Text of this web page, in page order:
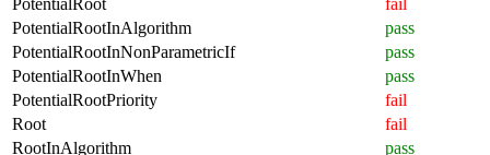
PotentialRootInAlgorithm
pass
PotentialRootInNonParametricIf
pass
PotentialRootInWhen
pass
PotentialRootPriority
fail
Root
fail
RootInAlgorithm
pass